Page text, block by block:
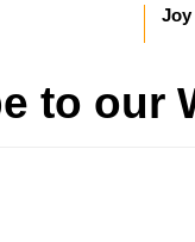
to our